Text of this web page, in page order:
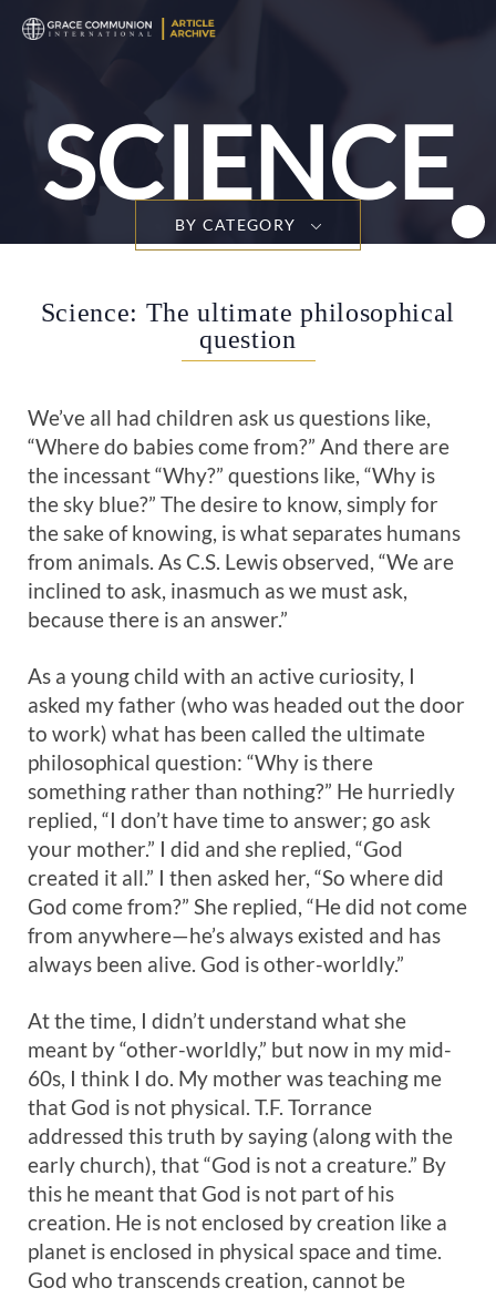
SCIENCE
BY CATEGORY
Science: The ultimate philosophical
question
We’ve all had children ask us questions like,
“Where do babies come from?” And there are
the incessant “Why?” questions like, “Why is
the sky blue?” The desire to know, simply for
the sake of knowing, is what separates humans
from animals. As C.S. Lewis observed, “We are
inclined to ask, inasmuch as we must ask,
because there is an answer.”
As a young child with an active curiosity, I
asked my father (who was headed out the door
to work) what has been called the ultimate
philosophical question: “Why is there
something rather than nothing?” He hurriedly
replied, “I don’t have time to answer; go ask
your mother.” I did and she replied, “God
created it all.” I then asked her, “So where did
God come from?” She replied, “He did not come
from anywhere—he’s always existed and has
always been alive. God is other-worldly.”
At the time, I didn’t understand what she
meant by “other-worldly,” but now in my mid-
60s, I think I do. My mother was teaching me
that God is not physical. T.F. Torrance
addressed this truth by saying (along with the
early church), that “God is not a creature.” By
this he meant that God is not part of his
creation. He is not enclosed by creation like a
planet is enclosed in physical space and time.
God who transcends creation, cannot be